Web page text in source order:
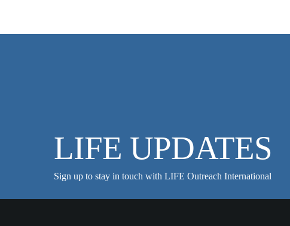
LIFE UPDATES
Sign up to stay in touch with LIFE Outreach International